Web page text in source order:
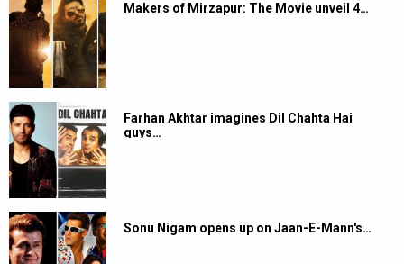
Makers of Mirzapur: The Movie unveil 4…
Farhan Akhtar imagines Dil Chahta Hai
guys…
Sonu Nigam opens up on Jaan-E-Mann's…